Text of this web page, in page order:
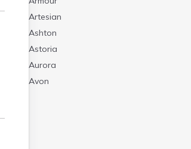
Artesian
Ashton
Astoria
Aurora
Avon